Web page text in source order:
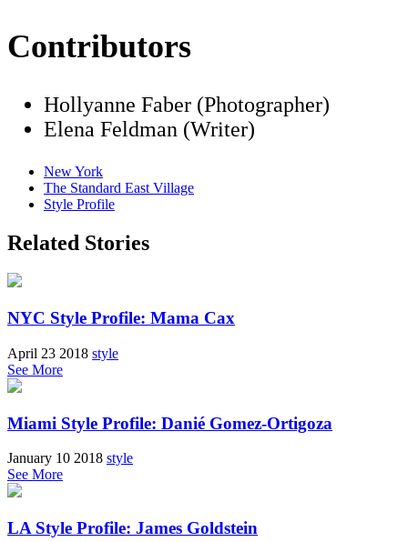
Contributors
Hollyanne Faber (Photographer)
Elena Feldman (Writer)
New York
The Standard East Village
Style Profile
Related Stories
NYC Style Profile: Mama Cax
April 23 2018 style
See More
Miami Style Profile: Danié Gomez-Ortigoza
January 10 2018 style
See More
LA Style Profile: James Goldstein